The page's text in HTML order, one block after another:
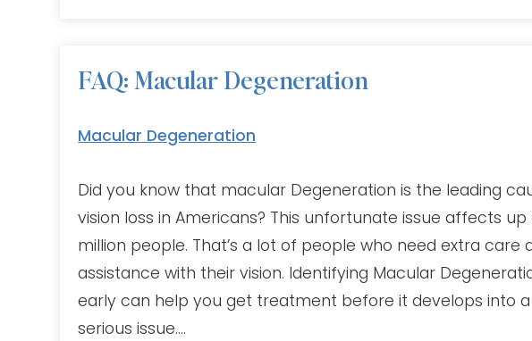
FAQ: Macular Degeneration
Macular Degeneration
Did you know that macular Degeneration is the leading
vision loss in Americans? This unfortunate issue affects
million people. That’s a lot of people who need extra care
assistance with their vision. Identifying Macular
early can help you get treatment before it develops into
serious issue….